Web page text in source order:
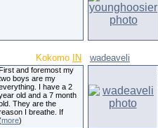
Kokomo IN
and foremost my
boys are my
I have a 2
old and a 7 month
They are the
I breathe. If
more)
wadeaveli